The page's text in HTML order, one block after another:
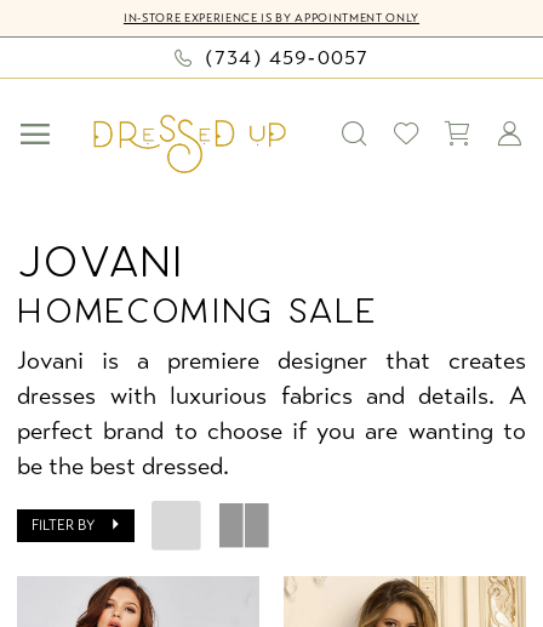
main
content
Navigation
for
visually
for
dynamic
IN-STORE EXPERIENCE IS BY APPOINTMENT ONLY
(734) 459‑0057
Homecoming
Sale
Homecoming
Dresses
Dressed
Up
Bella
JOVANI
HOMECOMING SALE
Jovani is a premiere designer that creates
dresses with luxurious fabrics and details. A
perfect brand to choose if you are wanting to
be the best dressed.
FILTER BY